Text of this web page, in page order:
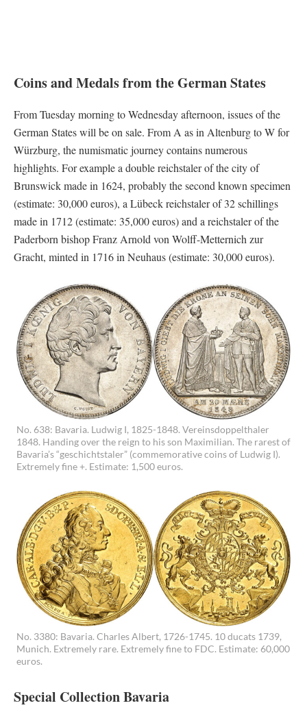
Coins and Medals from the German States
From Tuesday morning to Wednesday afternoon, issues of the
German States will be on sale. From A as in Altenburg to W for
Würzburg, the numismatic journey contains numerous
highlights. For example a double reichstaler of the city of
Brunswick made in 1624, probably the second known specimen
(estimate: 30,000 euros), a Lübeck reichstaler of 32 schillings
made in 1712 (estimate: 35,000 euros) and a reichstaler of the
Paderborn bishop Franz Arnold von Wolff-Metternich zur
Gracht, minted in 1716 in Neuhaus (estimate: 30,000 euros).
No. 638: Bavaria. Ludwig I, 1825-1848. Vereinsdoppelthaler
1848. Handing over the reign to his son Maximilian. The rarest of
Bavaria’s “geschichtstaler” (commemorative coins of Ludwig I).
Extremely fine +. Estimate: 1,500 euros.
No. 3380: Bavaria. Charles Albert, 1726-1745. 10 ducats 1739,
Munich. Extremely rare. Extremely fine to FDC. Estimate: 60,000
euros.
Special Collection Bavaria